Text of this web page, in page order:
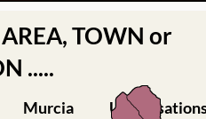
TOWN or
.....
Murcia